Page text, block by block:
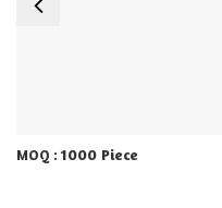
MOQ : 1000 Piece